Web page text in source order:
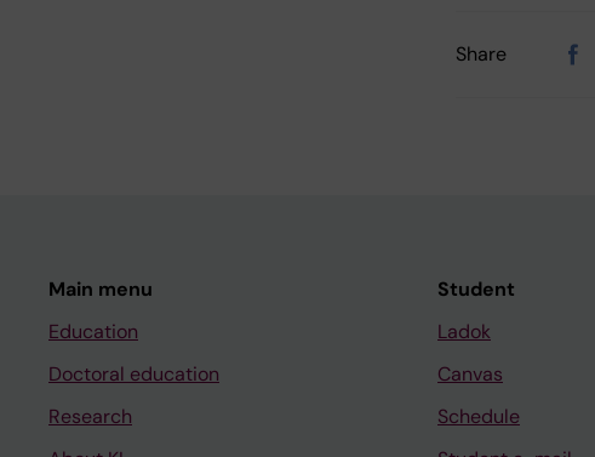
Share
Main menu
Education
Doctoral education
Research
Student
Ladok
Canvas
Schedule